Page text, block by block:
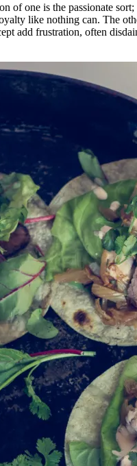
of one is the passionate
like nothing can. The
add frustration, often